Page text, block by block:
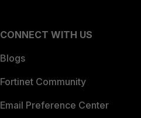
CONNECT WITH US
Blogs
Fortinet Community
Email Preference Center